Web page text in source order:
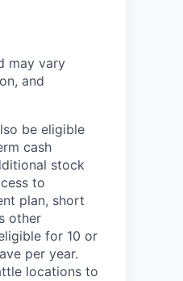
may vary
and
be eligible
cash
stock
to
plan, short
other
for 10 or
per year.
locations to